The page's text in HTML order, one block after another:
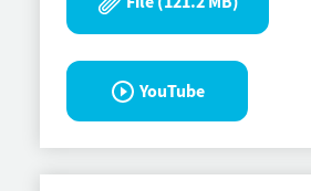
YouTube